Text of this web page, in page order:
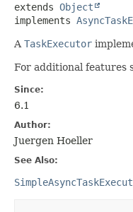
extends Object
implements
A TaskExecutor
For additional features
Since:
6.1
Author:
Juergen Hoeller
See Also: